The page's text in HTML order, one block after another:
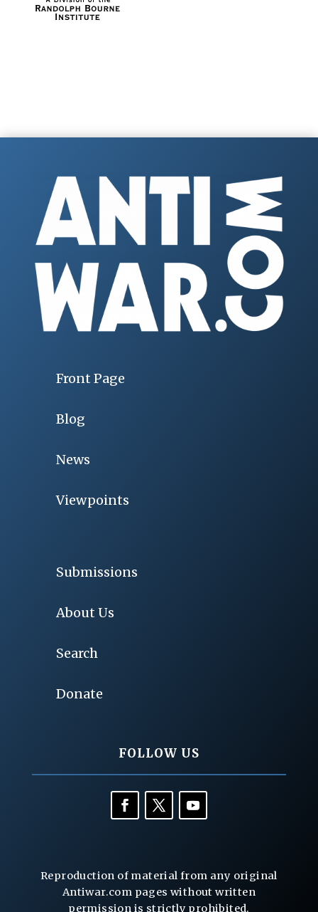
Front Page
Blog
News
Viewpoints
Submissions
About Us
Search
Donate
FOLLOW US
Reproduction of material from any original
Antiwar.com pages without written
permission is strictly prohibited.